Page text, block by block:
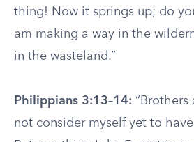
thing! Now it springs up; do
am making a way in the
in the wasteland.”
Philippians 3:13–14: “Brothers
not consider myself yet to